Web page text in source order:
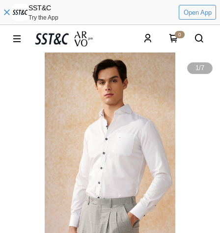
SST&C
Try the App
Open App
0
1/7